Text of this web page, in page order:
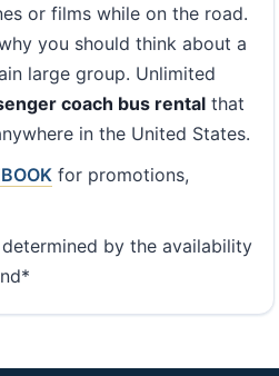
or films while on the road.
you should think about a
large group. Unlimited
coach bus rental that
in the United States.
for promotions,
by the availability